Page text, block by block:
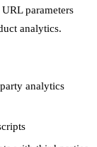
parameters
analytics.
analytics